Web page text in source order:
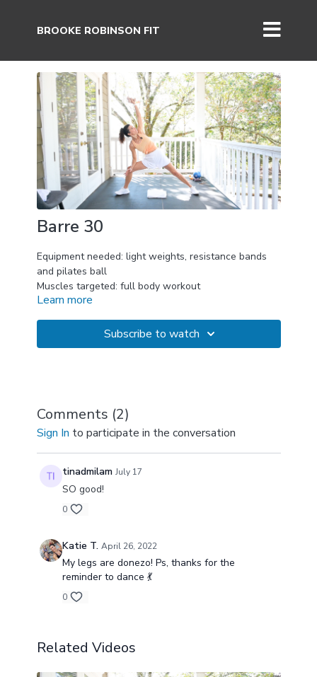
BROOKE ROBINSON FIT
Barre 30
Equipment needed: light weights, resistance bands
and pilates ball
Muscles targeted: full body workout
Learn more
Subscribe to watch
Comments (2)
Sign In to participate in the conversation
tinadmilam July 17
SO good!
0
Katie T. April 26, 2022
My legs are donezo! Ps, thanks for the
reminder to dance 💃
0
Related Videos